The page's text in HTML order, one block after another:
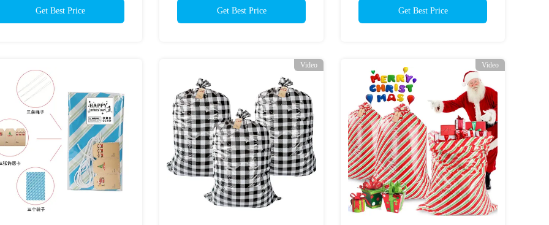
Get Best Price Get Best Price Get Best Price
Video Video